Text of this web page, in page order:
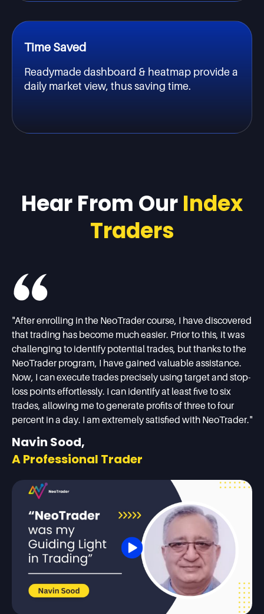
Time Saved
Readymade dashboard & heatmap provide a
daily market view, thus saving time.
Hear From OurIndex
Traders
"After enrolling in the NeoTrader course, I have discovered
that trading has become much easier. Prior to this, it was
challenging to identify potential trades, but thanks to the
NeoTrader program, I have gained valuable assistance.
Now, I can execute trades precisely using target and stop-
loss points effortlessly. I can identify at least five to six
trades, allowing me to generate profits of three to four
percent in a day. I am extremely satisfied with NeoTrader."
Navin Sood,
A Professional Trader